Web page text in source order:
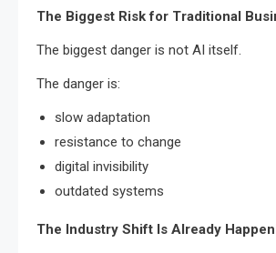
The Biggest Risk for Traditional
The biggest danger is not AI itself.
The danger is:
slow adaptation
resistance to change
digital invisibility
outdated systems
The Industry Shift Is Already